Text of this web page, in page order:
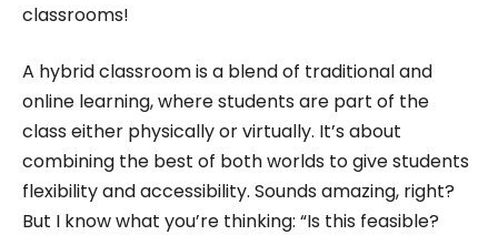
classrooms!
A hybrid classroom is a blend of traditional and
online learning, where students are part of the
class either physically or virtually. It’s about
combining the best of both worlds to give students
flexibility and accessibility. Sounds amazing, right?
But I know what you’re thinking: “Is this feasible?